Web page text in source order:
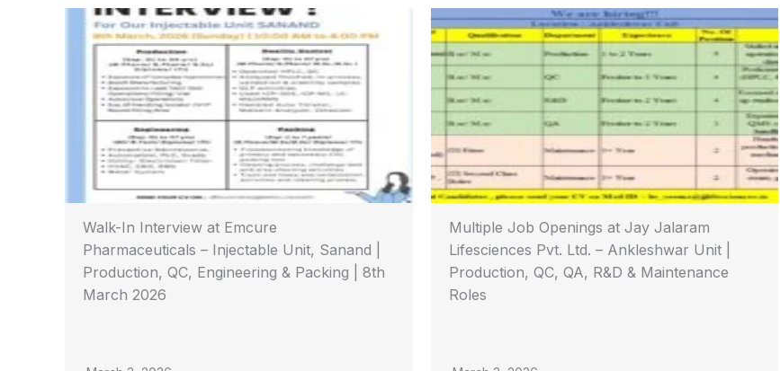
Walk-In Interview at Emcure
Pharmaceuticals – Injectable Unit, Sanand |
Production, QC, Engineering & Packing | 8th
March 2026
Multiple Job Openings at Jay Jalaram
Lifesciences Pvt. Ltd. – Ankleshwar Unit |
Production, QC, QA, R&D & Maintenance
Roles